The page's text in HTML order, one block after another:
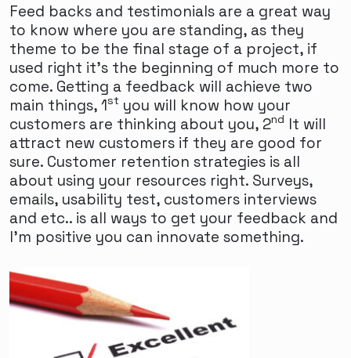
Feed backs and testimonials are a great way
to know where you are standing, as they
theme to be the final stage of a project, if
used right it's the beginning of much more to
come. Getting a feedback will achieve two
main things, 1st you will know how your
customers are thinking about you, 2nd It will
attract new customers if they are good for
sure. Customer retention strategies is all
about using your resources right. Surveys,
emails, usability test, customers interviews
and etc.. is all ways to get your feedback and
I'm positive you can innovate something.